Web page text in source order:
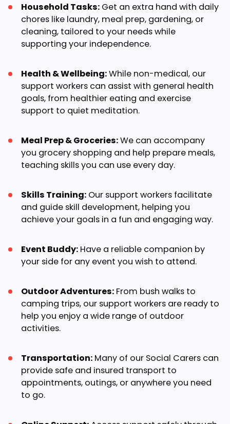
Household Tasks: Get an extra hand with daily
chores like laundry, meal prep, gardening, or
cleaning, tailored to your needs while
supporting your independence.
Health & Wellbeing:While non-medical, our
support workers can assist with general health
goals, from healthier eating and exercise
support to quiet meditation.
Meal Prep & Groceries:We can accompany
you grocery shopping and help prepare meals,
teaching skills you can use every day.
Skills Training: Our support workers facilitate
and guide skill development, helping you
achieve your goals in a fun and engaging way.
Event Buddy: Have a reliable companion by
your side for any event you wish to attend.
Outdoor Adventures: From bush walks to
camping trips, our support workers are ready to
help you enjoy a wide range of outdoor
activities.
Transportation: Many of our Social Carers can
provide safe and insured transport to
appointments, outings, or anywhere you need
to go.